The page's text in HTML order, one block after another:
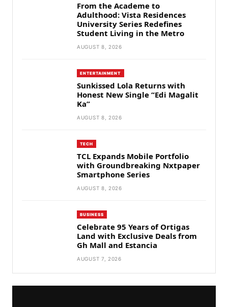
From the Academe to
Adulthood: Vista Residences
University Series Redefines
Student Living in the Metro
AUGUST 8, 2026
ENTERTAINMENT
Sunkissed Lola Returns with
Honest New Single “Edi Magalit
Ka”
AUGUST 8, 2026
TECH
TCL Expands Mobile Portfolio
with Groundbreaking Nxtpaper
Smartphone Series
AUGUST 8, 2026
BUSINESS
Celebrate 95 Years of Ortigas
Land with Exclusive Deals from
Gh Mall and Estancia
AUGUST 7, 2026